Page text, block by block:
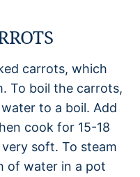
carrots, which
To boil the carrots,
to a boil. Add
cook for 15-18
soft. To steam
of water in a pot